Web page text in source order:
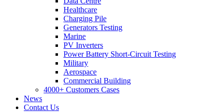
Healthcare
Charging Pile
Generators Testing
Marine
PV Inverters
Power Battery Short-Circuit Testing
Military
Aerospace
Commercial Building
4000+ Customers Cases
News
Contact Us